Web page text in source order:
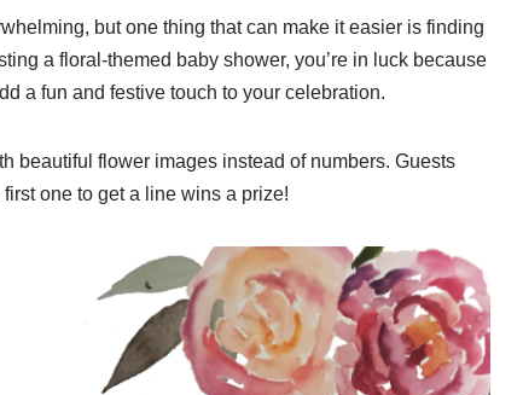
but one thing that can make it easier is finding
a floral-themed baby shower, you’re in luck because
a fun and festive touch to your celebration.
beautiful flower images instead of numbers. Guests
one to get a line wins a prize!